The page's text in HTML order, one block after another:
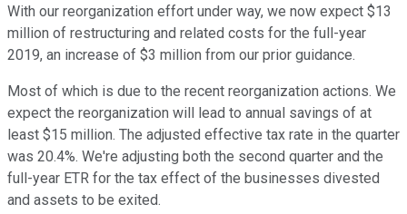
With our reorganization effort under way, we now expect $13
million of restructuring and related costs for the full-year
2019, an increase of $3 million from our prior guidance.
Most of which is due to the recent reorganization actions. We
expect the reorganization will lead to annual savings of at
least $15 million. The adjusted effective tax rate in the quarter
was 20.4%. We're adjusting both the second quarter and the
full-year ETR for the tax effect of the businesses divested
and assets to be exited.